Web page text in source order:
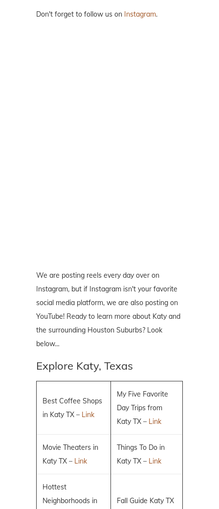
Don't forget to follow us on Instagram.
We are posting reels every day over on
Instagram, but if Instagram isn't your favorite
social media platform, we are also posting on
YouTube! Ready to learn more about Katy and
the surrounding Houston Suburbs? Look
below…
Explore Katy, Texas
Best Coffee Shops
in Katy TX – Link
My Five Favorite
Day Trips from
Katy TX – Link
Movie Theaters in
Katy TX – Link
Things To Do in
Katy TX – Link
Hottest
Neighborhoods in
Fall Guide Katy TX